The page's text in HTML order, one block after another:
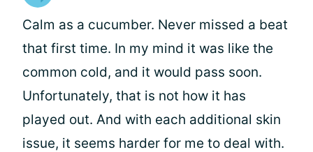
Calm as a cucumber. Never missed a beat
that first time. In my mind it was like the
common cold, and it would pass soon.
Unfortunately, that is not how it has
played out. And with each additional skin
issue, it seems harder for me to deal with.